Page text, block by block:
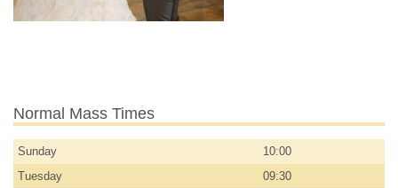
Normal Mass Times
Sunday
10:00
Tuesday
09:30